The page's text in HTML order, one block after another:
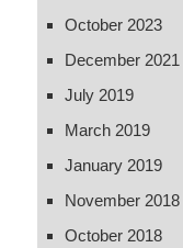
October 2023
December 2021
July 2019
March 2019
January 2019
November 2018
October 2018